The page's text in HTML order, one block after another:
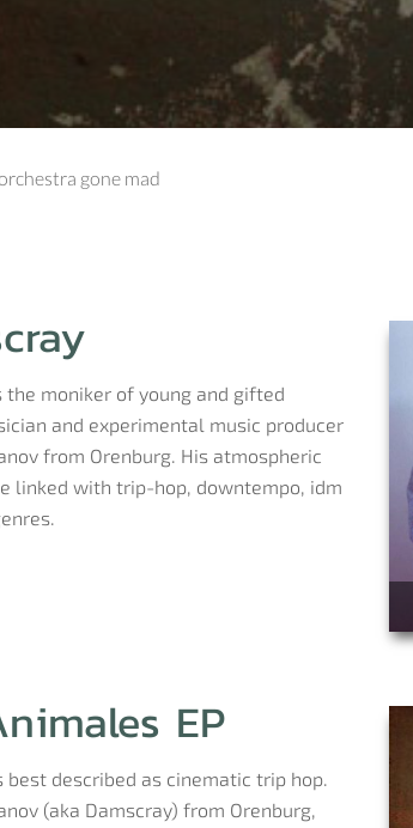
gone mad
the moniker of young and gifted
and experimental music producer
from Orenburg. His atmospheric
linked with trip-hop, downtempo, idm
EP
best described as cinematic trip hop.
(aka Damscray) from Orenburg,